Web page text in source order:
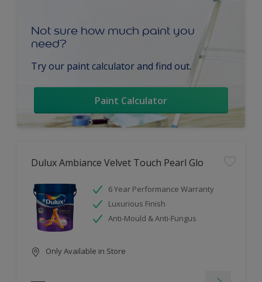
Not sure how much paint you
need?
Try our paint calculator and find out.
Paint Calculator
Dulux Ambiance Velvet Touch Pearl Glo
6 Year Performance Warranty
Luxurious Finish
Anti-Mould & Anti-Fungus
Only Available in Store